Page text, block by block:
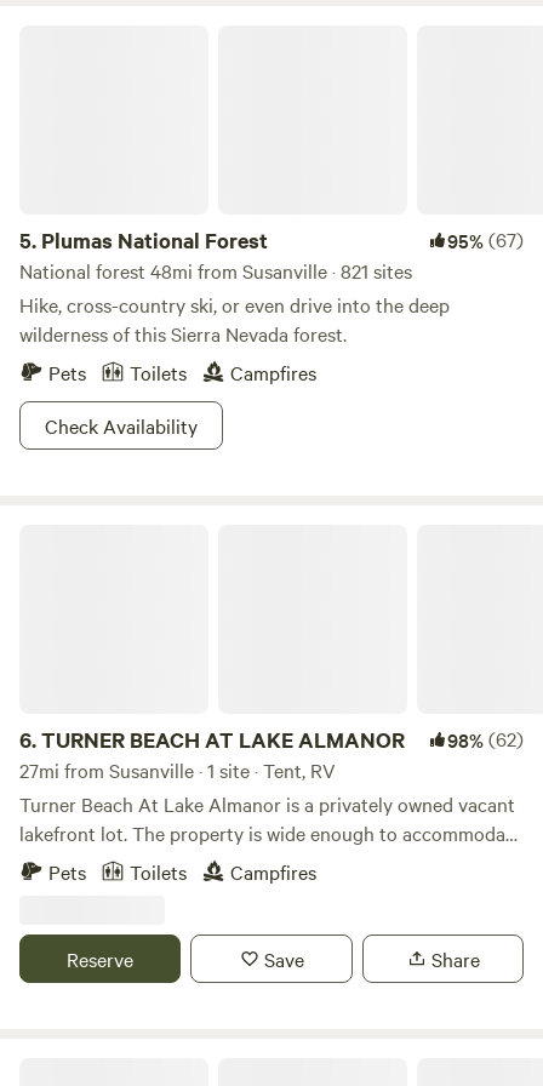
5. Plumas National Forest 95%(67)
National forest 48mi from Susanville · 821 sites
Hike, cross-country ski, or even drive into the deep
wilderness of this Sierra Nevada forest.
Pets
Toilets
Campfires
Check Availability
6.TURNER BEACH AT LAKE ALMANOR 98%(62)
27mi from Susanville · 1 site · Tent, RV
Turner Beach At Lake Almanor is a privately owned vacant
lakefront lot. The property is wide enough to accommodate
3 RV's/camp trailers end to end, ensuring no blocked views
of the lake. You will be camping along Lake Almanor's East
camping" in the public campgrounds nearby. Additionally,
the property can accommodate numerous smaller vans and
Pets Toilets Campfires
Reserve Save Share